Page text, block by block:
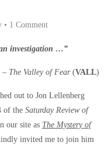
• 1 Comment
investigation …”
– The Valley of Fear (VALL)
out to Jon Lellenberg
of the Saturday Review of
our site as The Mystery of
invited me to join him